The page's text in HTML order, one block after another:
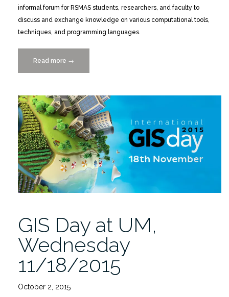
informal forum for RSMAS students, researchers, and faculty to
discuss and exchange knowledge on various computational tools,
techniques, and programming languages.
Read more “Lunch-
Bytes
10/14/2015
RSMAS
Campus”
→
GIS Day at UM,
Wednesday
11/18/2015
October 2, 2015